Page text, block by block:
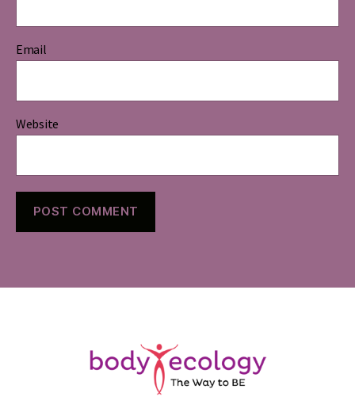
Email
Website